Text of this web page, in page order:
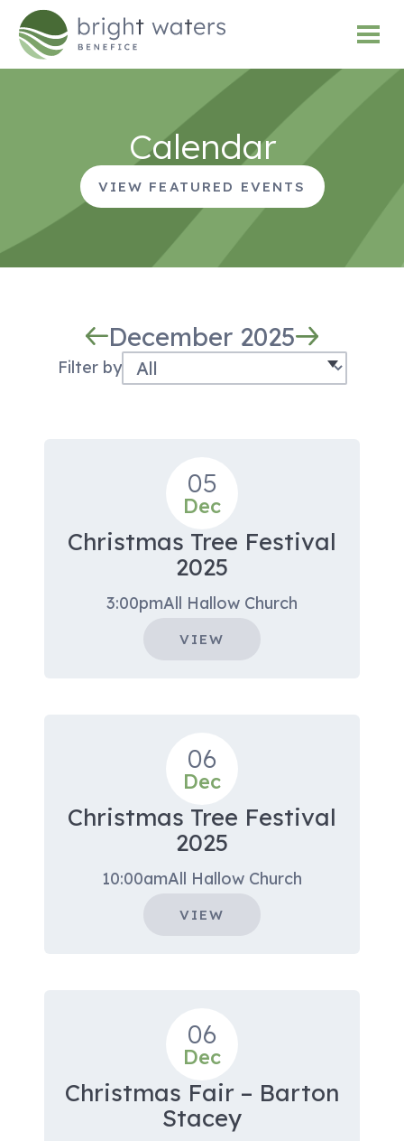
Calendar
VIEW FEATURED EVENTS
Filter by
December 2025
05
Dec
Christmas Tree Festival
2025
3:00pmAll Hallow Church
VIEW
06
Dec
Christmas Tree Festival
2025
10:00amAll Hallow Church
VIEW
06
Dec
Christmas Fair – Barton
Stacey